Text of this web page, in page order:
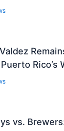
Rico’s
vs.